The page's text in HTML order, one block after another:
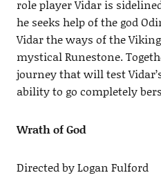
role player Vidar is
he seeks help of the god
Vidar the ways of the
mystical Runestone.
journey that will test
ability to go completely
Wrath of God
Directed by Logan Fulford